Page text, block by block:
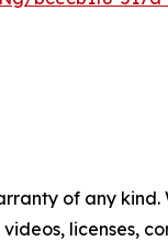
of any
licenses,